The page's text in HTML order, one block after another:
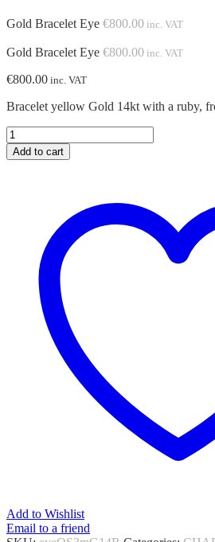
Gold Bracelet Eye €800.00 inc. VAT
Gold Bracelet Eye €800.00 inc. VAT
€800.00 inc. VAT
Bracelet yellow Gold 14kt with a ruby,
Gold
Bracelet
Eye
Add to cart
Add to Wishlist
Email to a friend